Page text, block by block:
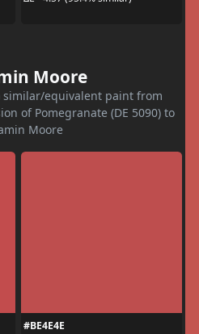
Moore
similar/equivalent paint from
of Pomegranate (DE 5090) to
Moore
#BE4E4E